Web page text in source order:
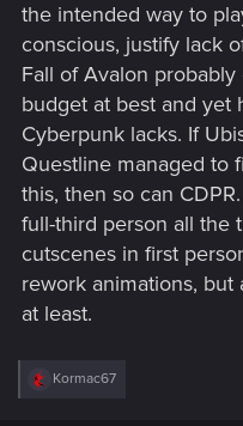
the intended way to
conscious, justify lack
Fall of Avalon probably
budget at best and yet
Cyberpunk lacks. If
Questline managed to
this, then so can
full-third person all the
cutscenes in first
rework animations,
at least.
R
Kormac67